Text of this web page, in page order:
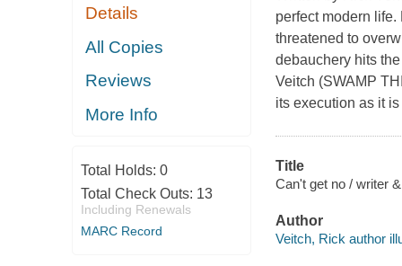
Details
All Copies
Reviews
More Info
Total Holds: 0
Total Check Outs: 13
Including Renewals
MARC Record
perfect modern
threatened to
debauchery hits
Veitch (SWAMP
its execution as it
Title
Can't get no / writer
Author
Veitch, Rick author